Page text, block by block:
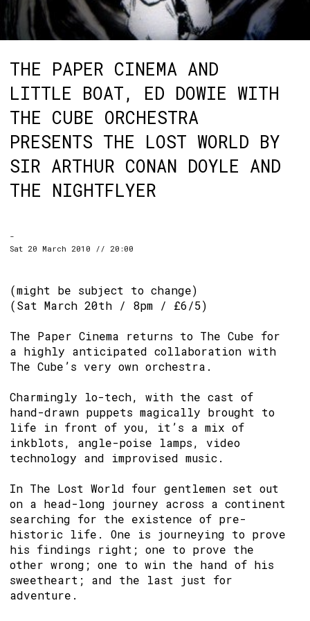
THE PAPER CINEMA AND
LITTLE BOAT, ED DOWIE WITH
THE CUBE ORCHESTRA
PRESENTS THE LOST WORLD BY
SIR ARTHUR CONAN DOYLE AND
THE NIGHTFLYER
-
Sat 20 March 2010 // 20:00
(might be subject to change)
(Sat March 20th / 8pm / £6/5)
The Paper Cinema returns to The Cube for
a highly anticipated collaboration with
The Cube’s very own orchestra.
Charmingly lo-tech, with the cast of
hand-drawn puppets magically brought to
life in front of you, it’s a mix of
inkblots, angle-poise lamps, video
technology and improvised music.
In The Lost World four gentlemen set out
on a head-long journey across a continent
searching for the existence of pre-
historic life. One is journeying to prove
his findings right; one to prove the
other wrong; one to win the hand of his
sweetheart; and the last just for
adventure.